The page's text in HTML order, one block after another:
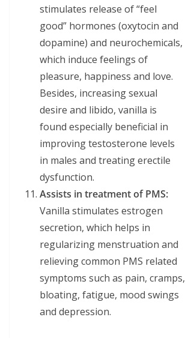
stimulates release of “feel
good” hormones (oxytocin and
dopamine) and neurochemicals,
which induce feelings of
pleasure, happiness and love.
Besides, increasing sexual
desire and libido, vanilla is
found especially beneficial in
improving testosterone levels
in males and treating erectile
dysfunction.
Assists in treatment of PMS:
Vanilla stimulates estrogen
secretion, which helps in
regularizing menstruation and
relieving common PMS related
symptoms such as pain, cramps,
bloating, fatigue, mood swings
and depression.